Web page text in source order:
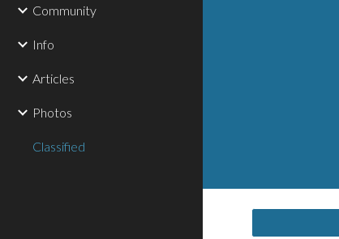
Community
Info
Articles
Photos
Classified